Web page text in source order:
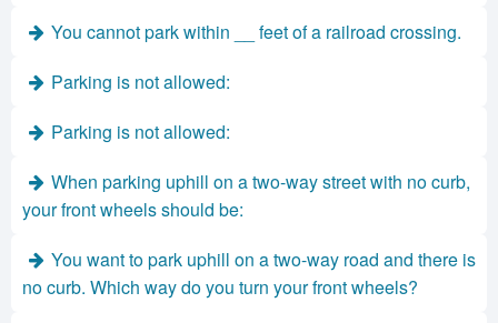
You cannot park within __ feet of a railroad crossing.
Parking is not allowed:
Parking is not allowed:
When parking uphill on a two-way street with no curb,
your front wheels should be:
You want to park uphill on a two-way road and there is
no curb. Which way do you turn your front wheels?